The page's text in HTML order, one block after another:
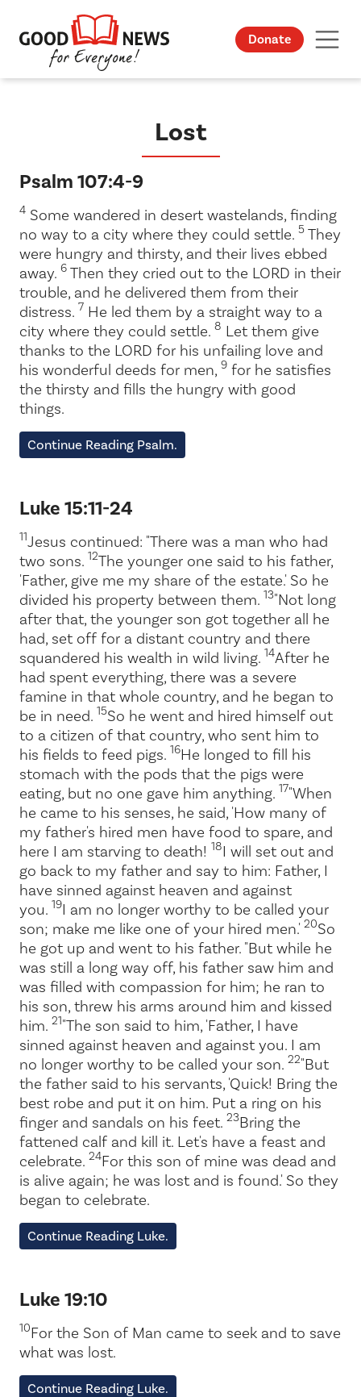
Donate
Lost
Psalm 107:4-9
4 Some wandered in desert wastelands, finding
no way to a city where they could settle. 5 They
were hungry and thirsty, and their lives ebbed
away. 6 Then they cried out to the LORD in their
trouble, and he delivered them from their
distress. 7 He led them by a straight way to a
city where they could settle. 8 Let them give
thanks to the LORD for his unfailing love and
his wonderful deeds for men, 9 for he satisfies
the thirsty and fills the hungry with good
things.
Continue Reading Psalm.
Luke 15:11-24
11Jesus continued: "There was a man who had
two sons. 12The younger one said to his father,
'Father, give me my share of the estate.' So he
divided his property between them. 13"Not long
after that, the younger son got together all he
had, set off for a distant country and there
squandered his wealth in wild living. 14After he
had spent everything, there was a severe
famine in that whole country, and he began to
be in need. 15So he went and hired himself out
to a citizen of that country, who sent him to
his fields to feed pigs. 16He longed to fill his
stomach with the pods that the pigs were
eating, but no one gave him anything. 17"When
he came to his senses, he said, 'How many of
my father's hired men have food to spare, and
here I am starving to death! 18I will set out and
go back to my father and say to him: Father, I
have sinned against heaven and against
you. 19I am no longer worthy to be called your
son; make me like one of your hired men.' 20So
he got up and went to his father. "But while he
was still a long way off, his father saw him and
was filled with compassion for him; he ran to
his son, threw his arms around him and kissed
him. 21"The son said to him, 'Father, I have
sinned against heaven and against you. I am
no longer worthy to be called your son. 22"But
the father said to his servants, 'Quick! Bring the
best robe and put it on him. Put a ring on his
finger and sandals on his feet. 23Bring the
fattened calf and kill it. Let's have a feast and
celebrate. 24For this son of mine was dead and
is alive again; he was lost and is found.' So they
began to celebrate.
Continue Reading Luke.
Luke 19:10
10For the Son of Man came to seek and to save
what was lost.
Continue Reading Luke.